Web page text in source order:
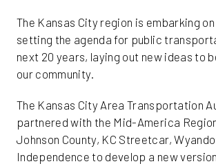
The Kansas City region is embarking
setting the agenda for public
next 20 years, laying out new ideas to
our community.
The Kansas City Area Transportation
partnered with the Mid-America
Johnson County, KC Streetcar,
Independence to develop a new